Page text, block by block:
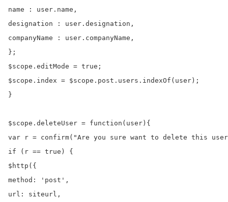
name : user.name,
designation : user.designation,
companyName : user.companyName,
};
$scope.editMode = true;
$scope.index = $scope.post.users.indexOf(user);
}
$scope.deleteUser = function(user){
var r = confirm("Are you sure want to delete this
if (r == true) {
$http({
method: 'post',
url: siteurl,